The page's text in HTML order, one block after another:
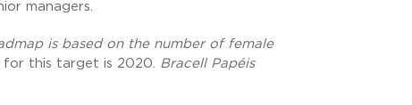
managers.
is based on the number of female
for this target is 2020.
Bracell Papéis